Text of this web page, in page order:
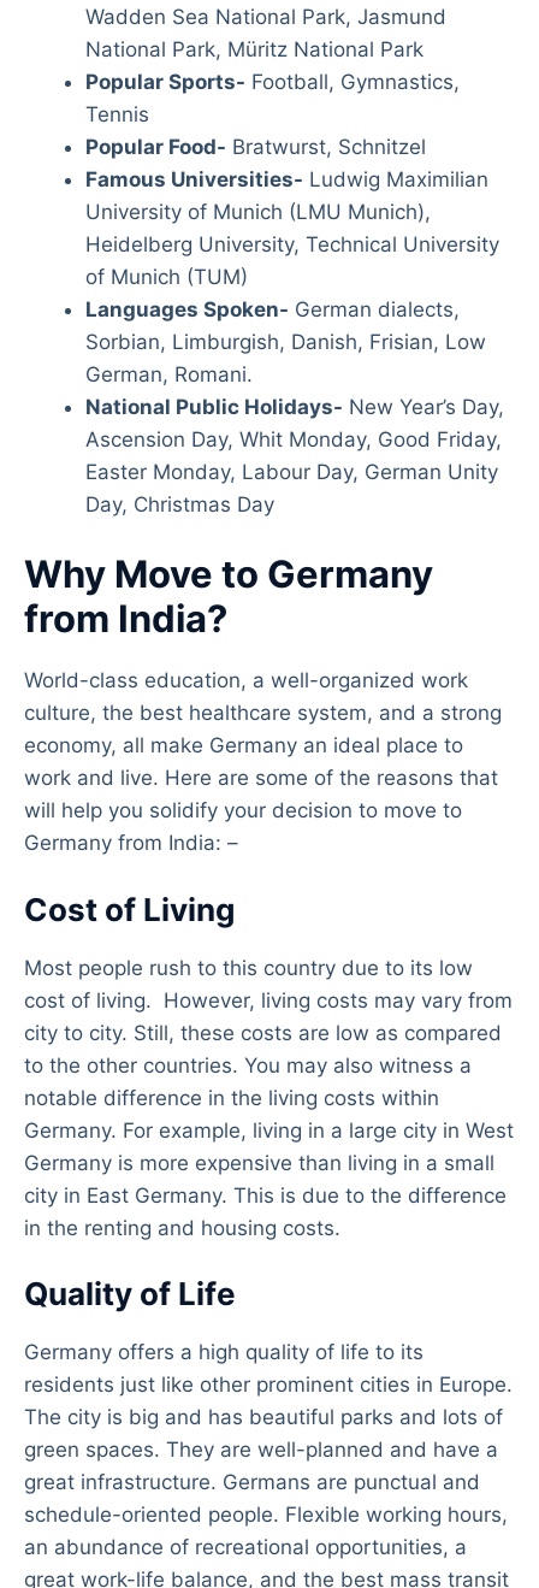
Wadden Sea National Park, Jasmund
National Park, Müritz National Park
Popular Sports- Football, Gymnastics,
Tennis
Popular Food- Bratwurst, Schnitzel
Famous Universities- Ludwig Maximilian
University of Munich (LMU Munich),
Heidelberg University, Technical University
of Munich (TUM)
Languages Spoken- German dialects,
Sorbian, Limburgish, Danish, Frisian, Low
German, Romani.
National Public Holidays- New Year’s Day,
Ascension Day, Whit Monday, Good Friday,
Easter Monday, Labour Day, German Unity
Day, Christmas Day
Why Move to Germany
from India?
World-class education, a well-organized work
culture, the best healthcare system, and a strong
economy, all make Germany an ideal place to
work and live. Here are some of the reasons that
will help you solidify your decision to move to
Germany from India: –
Cost of Living
Most people rush to this country due to its low
cost of living. However, living costs may vary from
city to city. Still, these costs are low as compared
to the other countries. You may also witness a
notable difference in the living costs within
Germany. For example, living in a large city in West
Germany is more expensive than living in a small
city in East Germany. This is due to the difference
in the renting and housing costs.
Quality of Life
Germany offers a high quality of life to its
residents just like other prominent cities in Europe.
The city is big and has beautiful parks and lots of
green spaces. They are well-planned and have a
great infrastructure. Germans are punctual and
schedule-oriented people. Flexible working hours,
an abundance of recreational opportunities, a
great work-life balance, and the best mass transit